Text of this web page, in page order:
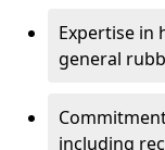
Expertise in
general
including